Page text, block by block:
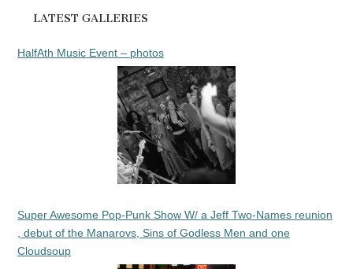
LATEST GALLERIES
HalfAth Music Event – photos
Super Awesome Pop-Punk Show W/ a Jeff Two-Names reunion
, debut of the Manarovs, Sins of Godless Men and one
Cloudsoup